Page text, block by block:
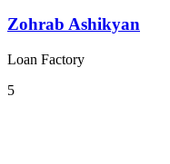
Zohrab Ashikyan
Loan Factory
5